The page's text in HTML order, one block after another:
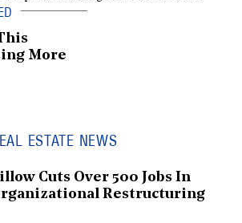
More
ESTATE NEWS
Cuts Over 500 Jobs In
Restructuring